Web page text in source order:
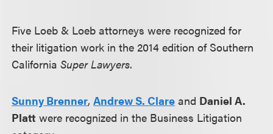
Five Loeb & Loeb attorneys were recognized for
their litigation work in the 2014 edition of Southern
CaliforniaSuper Lawyers.
Sunny Brenner,Andrew S. Clare and Daniel A.
Platt were recognized in the Business Litigation